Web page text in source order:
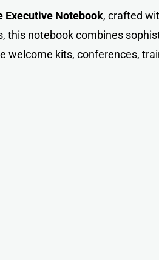
Notebook, crafted
this notebook combines
kits, conferences,